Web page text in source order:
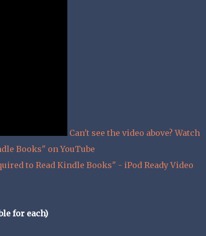
Can't see the video above? Watch
Books" on YouTube
to Read Kindle Books" - iPod Ready Video
for each)